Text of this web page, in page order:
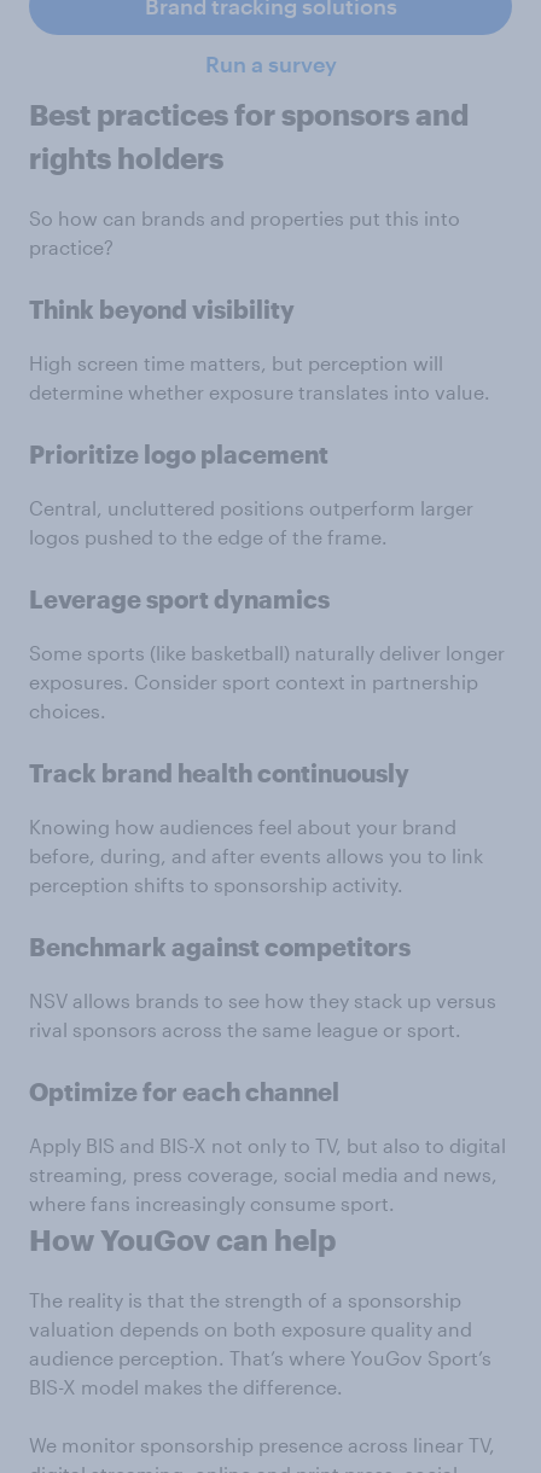
Brand tracking solutions
Run a survey
Best practices for sponsors and
rights holders
So how can brands and properties put this into
practice?
Think beyond visibility
High screen time matters, but perception will
determine whether exposure translates into value.
Prioritize logo placement
Central, uncluttered positions outperform larger
logos pushed to the edge of the frame.
Leverage sport dynamics
Some sports (like basketball) naturally deliver longer
exposures. Consider sport context in partnership
choices.
Track brand health continuously
Knowing how audiences feel about your brand
before, during, and after events allows you to link
perception shifts to sponsorship activity.
Benchmark against competitors
NSV allows brands to see how they stack up versus
rival sponsors across the same league or sport.
Optimize for each channel
Apply BIS and BIS-X not only to TV, but also to digital
streaming, press coverage, social media and news,
where fans increasingly consume sport.
How YouGov can help
The reality is that the strength of a sponsorship
valuation depends on both exposure quality and
audience perception. That’s where YouGov Sport’s
BIS-X model makes the difference.
We monitor sponsorship presence across linear TV,